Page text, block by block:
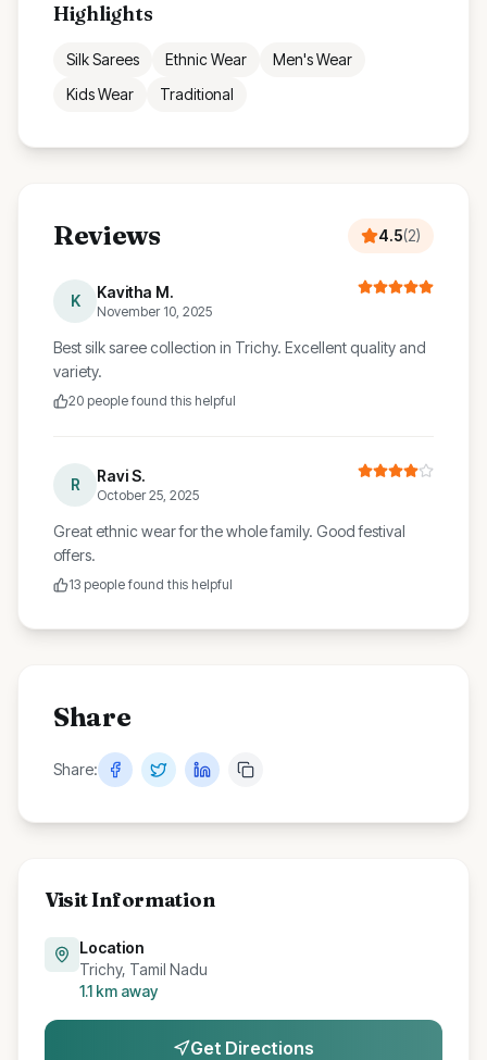
Highlights
Silk Sarees Ethnic Wear
Men's Wear
Kids Wear
Traditional
Reviews 4.5(2)
K Kavitha M.
November 10, 2025
Best silk saree collection in Trichy. Excellent quality and
variety.
20 people found this helpful
R Ravi S.
October 25, 2025
Great ethnic wear for the whole family. Good festival
offers.
13 people found this helpful
Share
Share:
Visit Information
Location
Trichy, Tamil Nadu
1.1 km away
Get Directions